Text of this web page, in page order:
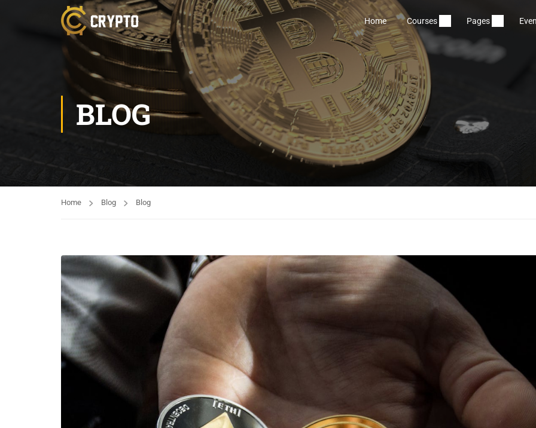
Home Courses Pages
BLOG
Home Blog Blog